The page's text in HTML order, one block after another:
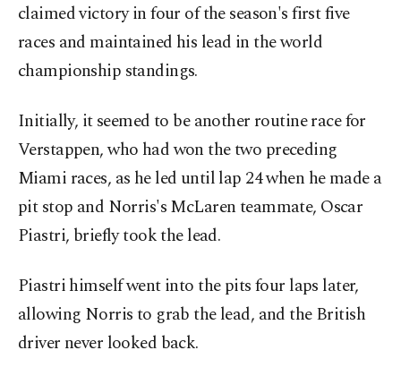
claimed victory in four of the season's first five
races and maintained his lead in the world
championship standings.
Initially, it seemed to be another routine race for
Verstappen, who had won the two preceding
Miami races, as he led until lap 24 when he made a
pit stop and Norris's McLaren teammate, Oscar
Piastri, briefly took the lead.
Piastri himself went into the pits four laps later,
allowing Norris to grab the lead, and the British
driver never looked back.